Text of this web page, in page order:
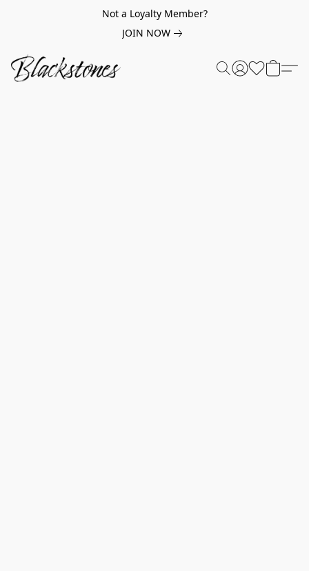
Not a Loyalty Member?
JOIN NOW